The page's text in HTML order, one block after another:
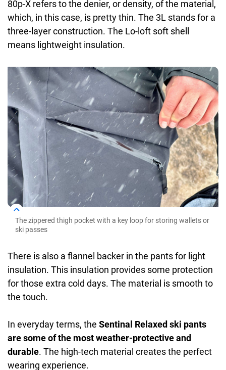
80p-X refers to the denier, or density, of the material,
which, in this case, is pretty thin. The 3L stands for a
three-layer construction. The Lo-loft soft shell
means lightweight insulation.
The zippered thigh pocket with a key loop for storing wallets or
ski passes
There is also a flannel backer in the pants for light
insulation. This insulation provides some protection
for those extra cold days. The material is smooth to
the touch.
In everyday terms, the Sentinal Relaxed ski pants
are some of the most weather-protective and
durable. The high-tech material creates the perfect
wearing experience.